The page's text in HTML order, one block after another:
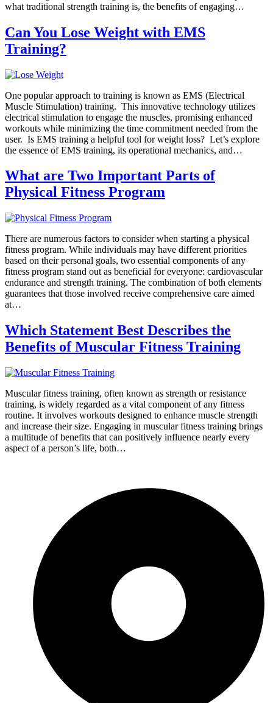
what traditional strength training is, the benefits of engaging…
Can You Lose Weight with EMS
Training?
One popular approach to training is known as EMS (Electrical
Muscle Stimulation) training. This innovative technology utilizes
electrical stimulation to engage the muscles, promising enhanced
workouts while minimizing the time commitment needed from the
user. Is EMS training a helpful tool for weight loss? Let’s explore
the essence of EMS training, its operational mechanics, and…
What are Two Important Parts of
Physical Fitness Program
There are numerous factors to consider when starting a physical
fitness program. While individuals may have different priorities
based on their personal goals, two essential components of any
fitness program stand out as beneficial for everyone: cardiovascular
endurance and strength training. The combination of both elements
guarantees that those involved receive comprehensive care aimed
at…
Which Statement Best Describes the
Benefits of Muscular Fitness Training
Muscular fitness training, often known as strength or resistance
training, is widely regarded as a vital component of any fitness
routine. It involves workouts designed to enhance muscle strength
and increase their size. Engaging in muscular fitness training brings
a multitude of benefits that can positively influence nearly every
aspect of a person’s life, both…